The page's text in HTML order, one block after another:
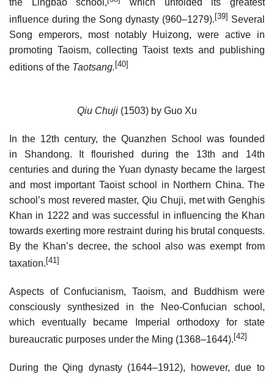
influence during the Song dynasty (960–1279). [39] Several
Song emperors, most notably Huizong, were active in
promoting Taoism, collecting Taoist texts and publishing
editions of the Taotsang. [40]
Qiu Chuji (1503) by Guo Xu
In the 12th century, the Quanzhen School was founded
in Shandong. It flourished during the 13th and 14th
centuries and during the Yuan dynasty became the largest
and most important Taoist school in Northern China. The
school’s most revered master, Qiu Chuji, met with Genghis
Khan in 1222 and was successful in influencing the Khan
towards exerting more restraint during his brutal conquests.
By the Khan’s decree, the school also was exempt from
taxation. [41]
Aspects of Confucianism, Taoism, and Buddhism were
consciously synthesized in the Neo-Confucian school,
which eventually became Imperial orthodoxy for state
bureaucratic purposes under the Ming (1368–1644). [42]
During the Qing dynasty (1644–1912), however, due to